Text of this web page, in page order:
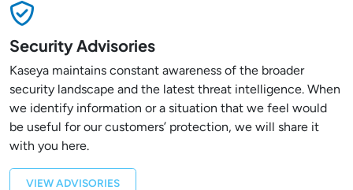
Security Advisories
Kaseya maintains constant awareness of the broader
security landscape and the latest threat intelligence. When
we identify information or a situation that we feel would
be useful for our customers’ protection, we will share it
with you here.
VIEW ADVISORIES